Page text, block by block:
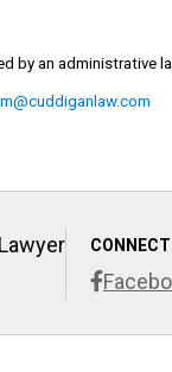
by an administrative